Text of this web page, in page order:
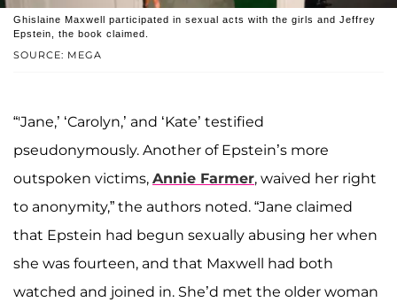
SOURCE: MEGA
Ghislaine Maxwell participated in sexual acts with the girls and Jeffrey
Epstein, the book claimed.
“'Jane,’ ‘Carolyn,’ and ‘Kate’ testified
pseudonymously. Another of Epstein’s more
outspoken victims, Annie Farmer, waived her right
to anonymity,” the authors noted. “Jane claimed
that Epstein had begun sexually abusing her when
she was fourteen, and that Maxwell had both
watched and joined in. She’d met the older woman